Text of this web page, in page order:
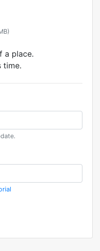
a place.
time.